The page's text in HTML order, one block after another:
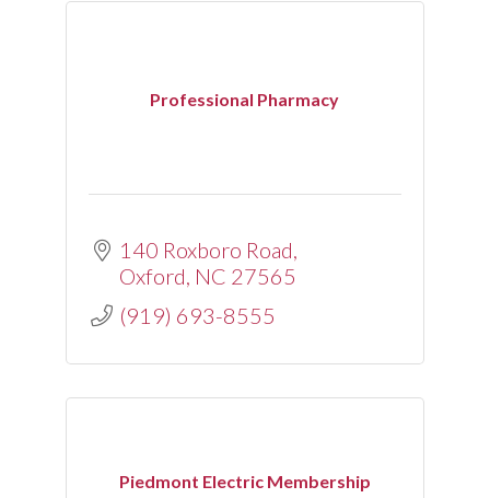
Professional Pharmacy
140 Roxboro Road
Oxford NC 27565
(919) 693-8555
Piedmont Electric Membership